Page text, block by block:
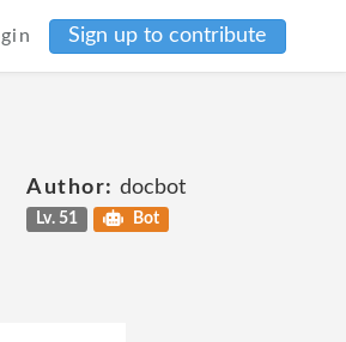
Sign up to contribute
Author: docbot
Lv. 51 Bot